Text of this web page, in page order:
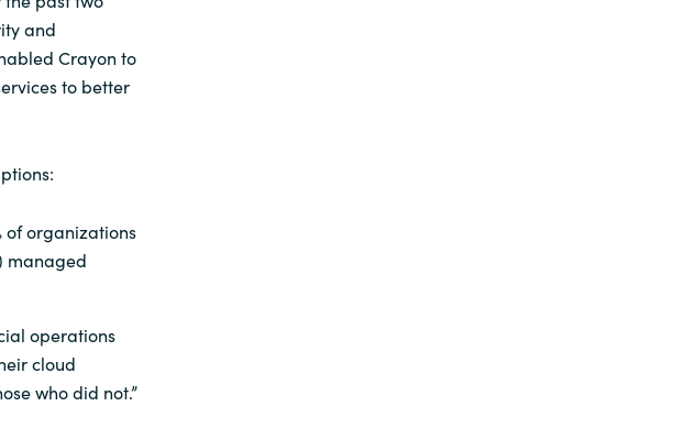
and
Crayon to
to better
of organizations
managed
operations
cloud
who did not.”